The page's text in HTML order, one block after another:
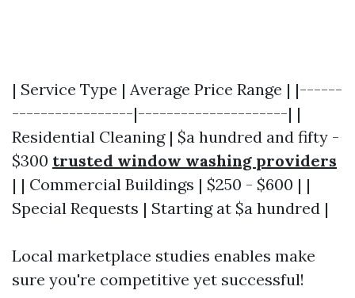
| Service Type | Average Price Range | |------
-----------------|---------------------| |
Residential Cleaning | $a hundred and fifty -
$300 trusted window washing providers
| | Commercial Buildings | $250 - $600 | |
Special Requests | Starting at $a hundred |
Local marketplace studies enables make
sure you're competitive yet successful!